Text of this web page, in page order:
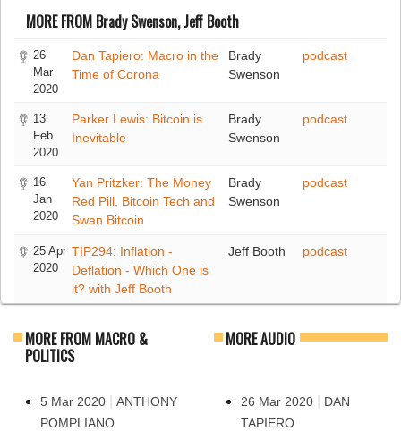
MORE FROM Brady Swenson, Jeff Booth
26
Mar
2020
Dan Tapiero: Macro in the
Time of Corona
Brady
Swenson
podcast
13
Feb
2020
Parker Lewis: Bitcoin is
Inevitable
Brady
Swenson
podcast
16
Jan
2020
Yan Pritzker: The Money
Red Pill, Bitcoin Tech and
Swan Bitcoin
Brady
Swenson
podcast
25 Apr
2020
TIP294: Inflation -
Deflation - Which One is
it? with Jeff Booth
Jeff Booth podcast
MORE FROM MACRO &
POLITICS
5 Mar 2020
ANTHONY
POMPLIANO
MORE AUDIO
26 Mar 2020
DAN
TAPIERO